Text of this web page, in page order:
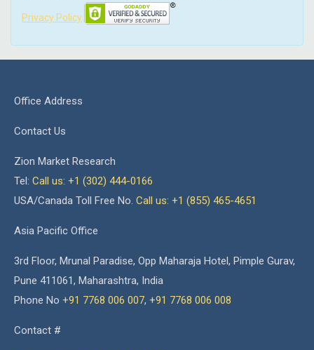
Privacy Policy
Office Address
Contact Us
Zion Market Research
Tel: Call us: +1 (302) 444-0166
USA/Canada Toll Free No. Call us: +1 (855) 465-4651
Asia Pacific Office
3rd Floor, Mrunal Paradise, Opp Maharaja Hotel, Pimple Gurav,
Pune 411061, Maharashtra, India
Phone No +91 7768 006 007, +91 7768 006 008
Contact #